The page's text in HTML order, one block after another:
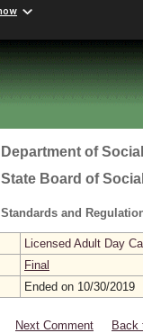
Department of
State Board of
Standards and
Licensed Adult Day
Final
Ended on 10/30/2019
Next Comment
Back